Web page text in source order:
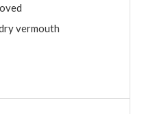
vermouth